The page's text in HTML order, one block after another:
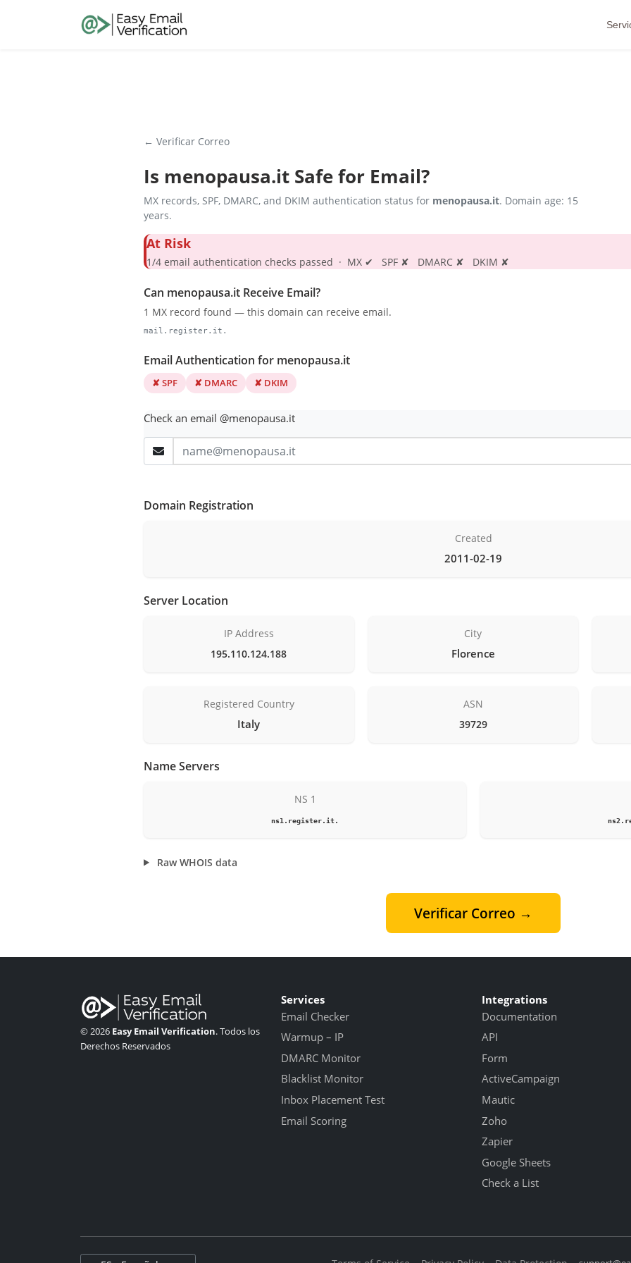
← Verificar Correo
Is menopausa.it Safe for Email?
MX records, SPF, DMARC, and DKIM authentication status for menopausa.it. Domain age: 15
years.
At Risk
1/4 email authentication checks passed · MX ✔ SPF ✘ DMARC ✘ DKIM ✘
Can menopausa.it Receive Email?
1 MX record found — this domain can receive email.
mail.register.it.
Email Authentication for menopausa.it
✘ SPF ✘ DMARC ✘ DKIM
Check an email @menopausa.it
Domain Registration
Created
2011-02-19
Server Location
IP Address
195.110.124.188
City
Florence
Registered Country
Italy
ASN
39729
Name Servers
NS 1
ns1.register.it.
Raw WHOIS data
Verificar Correo →
© 2026 Easy Email Verification. Todos los
Derechos Reservados
Services
Email Checker
Warmup – IP
DMARC Monitor
Blacklist Monitor
Inbox Placement Test
Email Scoring
Integrations
Documentation
API
Form
ActiveCampaign
Mautic
Zoho
Zapier
Google Sheets
Check a List
Select language